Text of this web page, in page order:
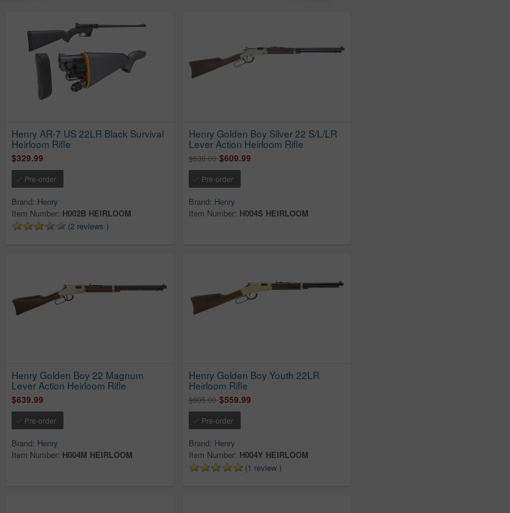
Henry AR-7 US 22LR Black Survival
Heirloom Rifle
$329.99
Pre-order
Brand: Henry
Item Number: H002B HEIRLOOM
(2 reviews )
Henry Golden Boy Silver 22 S/L/LR
Lever Action Heirloom Rifle
$630.00$609.99
Pre-order
Brand: Henry
Item Number: H004S HEIRLOOM
Henry Golden Boy 22 Magnum
Lever Action Heirloom Rifle
$639.99
Pre-order
Brand: Henry
Item Number: H004M HEIRLOOM
Henry Golden Boy Youth 22LR
Heirloom Rifle
$605.00$559.99
Pre-order
Brand: Henry
Item Number: H004Y HEIRLOOM
(1 review )